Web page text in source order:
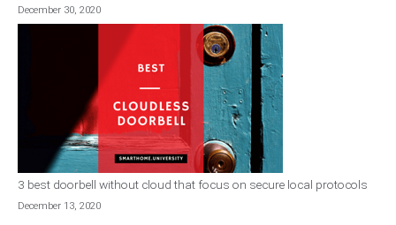
December 30, 2020
3 best doorbell without cloud that focus on secure local protocols
December 13, 2020